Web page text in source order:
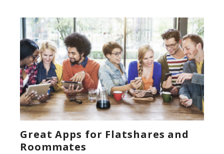
Great Apps for Flatshares and
Roommates